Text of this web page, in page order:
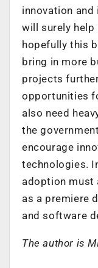
innovation
will surely help
hopefully this
bring in more
projects
opportunities
also need
the
encourage
technologies.
adoption must
as a premiere
and software
The author is